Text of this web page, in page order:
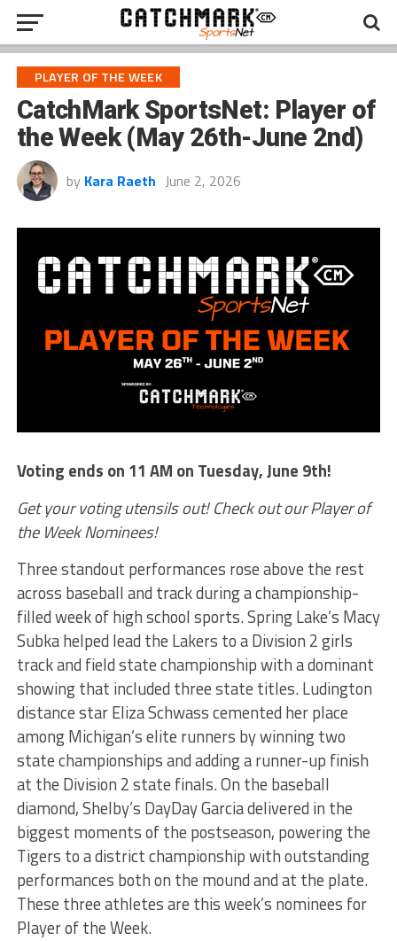
PLAYER OF THE WEEK
CatchMark SportsNet: Player of
the Week (May 26th-June 2nd)
by Kara Raeth June 2, 2026
Voting ends on 11 AM on Tuesday, June 9th!
Get your voting utensils out! Check out our Player of
the Week Nominees!
Three standout performances rose above the rest
across baseball and track during a championship-
filled week of high school sports. Spring Lake’s Macy
Subka helped lead the Lakers to a Division 2 girls
track and field state championship with a dominant
showing that included three state titles. Ludington
distance star Eliza Schwass cemented her place
among Michigan’s elite runners by winning two
state championships and adding a runner-up finish
at the Division 2 state finals. On the baseball
diamond, Shelby’s DayDay Garcia delivered in the
biggest moments of the postseason, powering the
Tigers to a district championship with outstanding
performances both on the mound and at the plate.
These three athletes are this week’s nominees for
Player of the Week.